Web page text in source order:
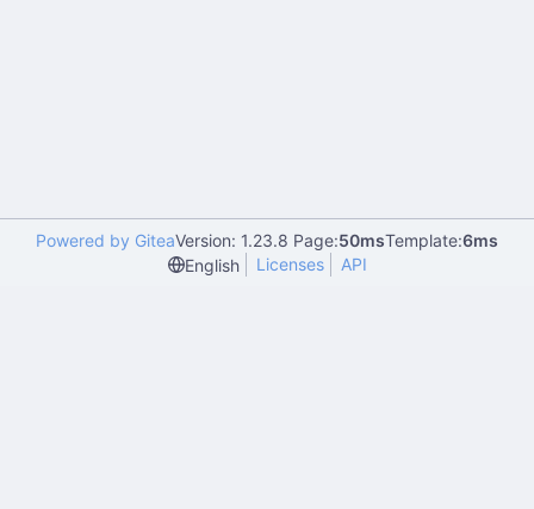
Powered by GiteaVersion: 1.23.8 Page:50msTemplate:6ms
English
Licenses API